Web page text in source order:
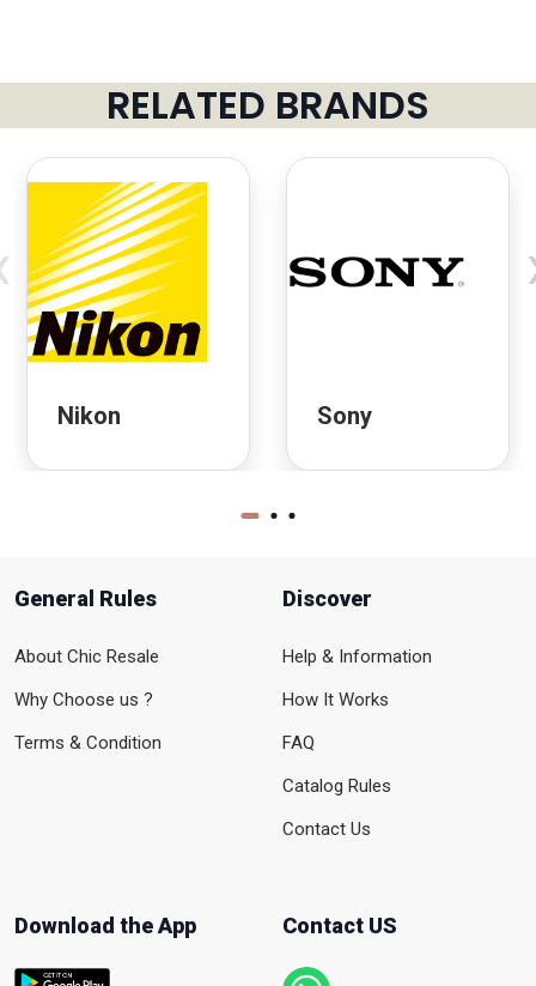
RELATED BRANDS
Nikon Sony
General Rules
About Chic Resale
Why Choose us ?
Terms & Condition
Discover
Help & Information
How It Works
FAQ
Catalog Rules
Contact Us
Download the App Contact US